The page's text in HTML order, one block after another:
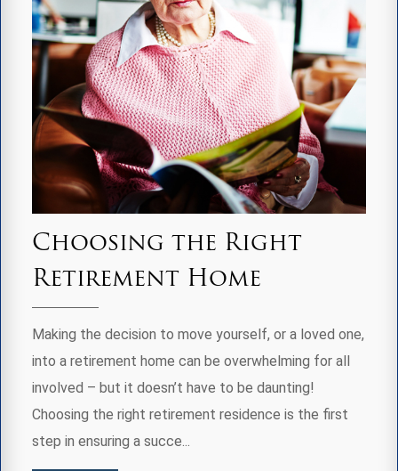
Choosing the Right
Retirement Home
Making the decision to move yourself, or a loved one,
into a retirement home can be overwhelming for all
involved – but it doesn’t have to be daunting!
Choosing the right retirement residence is the first
step in ensuring a succe...